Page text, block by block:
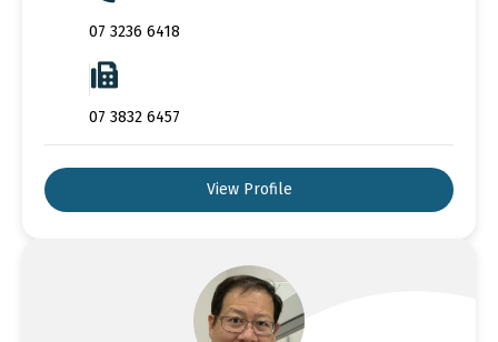
07 3236 6418
07 3832 6457
View Profile